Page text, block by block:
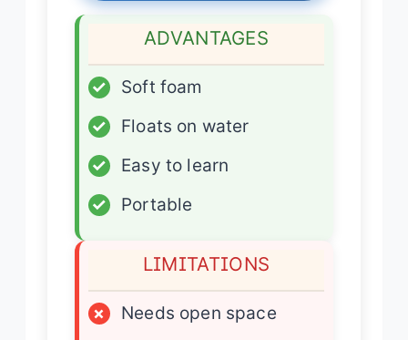
ADVANTAGES
✓
Soft foam
✓
Floats on water
✓
Easy to learn
✓
Portable
LIMITATIONS
×
Needs open space